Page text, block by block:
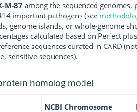
M-87 among the sequenced genomes,
important pathogens (see
genome islands, or whole-genome
calculated based on Perfect
sequences curated in CARD
sensitive sequences).
homolog model
NCBI Chromosome